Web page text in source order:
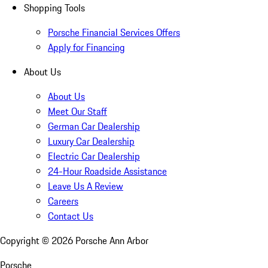
Shopping Tools
Porsche Financial Services Offers
Apply for Financing
About Us
About Us
Meet Our Staff
German Car Dealership
Luxury Car Dealership
Electric Car Dealership
24-Hour Roadside Assistance
Leave Us A Review
Careers
Contact Us
Copyright © 2026 Porsche Ann Arbor
Porsche